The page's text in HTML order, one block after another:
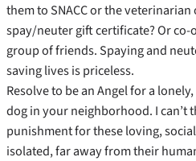
them to SNACC or the veterinarian
spay/neuter gift certificate? Or co-
group of friends. Spaying and
saving lives is priceless.
Resolve to be an Angel for a
dog in your neighborhood. I can’t
punishment for these loving,
isolated, far away from their